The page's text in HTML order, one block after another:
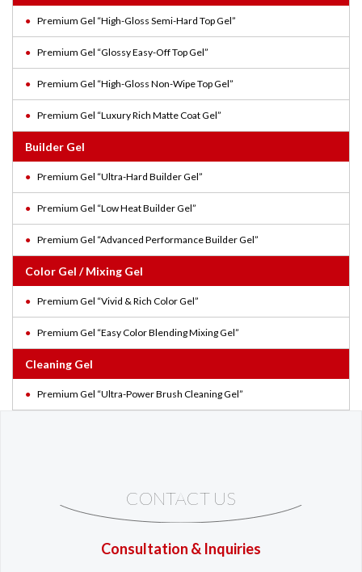
Premium Gel “High-Gloss Semi-Hard Top Gel”
Premium Gel “Glossy Easy-Off Top Gel”
Premium Gel “High-Gloss Non-Wipe Top Gel”
Premium Gel “Luxury Rich Matte Coat Gel”
Builder Gel
Premium Gel “Ultra-Hard Builder Gel”
Premium Gel “Low Heat Builder Gel”
Premium Gel “Advanced Performance Builder Gel”
Color Gel / Mixing Gel
Premium Gel “Vivid & Rich Color Gel”
Premium Gel “Easy Color Blending Mixing Gel”
Cleaning Gel
Premium Gel “Ultra-Power Brush Cleaning Gel”
CONTACT US
Consultation & Inquiries